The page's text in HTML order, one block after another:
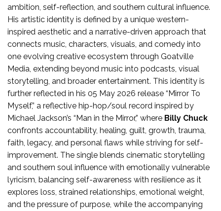
ambition, self-reflection, and southern cultural influence.
His artistic identity is defined by a unique western-
inspired aesthetic and a narrative-driven approach that
connects music, characters, visuals, and comedy into
one evolving creative ecosystem through Goatville
Media, extending beyond music into podcasts, visual
storytelling, and broader entertainment. This identity is
further reflected in his 05 May 2026 release “Mirror To
Myself,” a reflective hip-hop/soul record inspired by
Michael Jackson’s “Man in the Mirror,” where Billy Chuck
confronts accountability, healing, guilt, growth, trauma,
faith, legacy, and personal flaws while striving for self-
improvement. The single blends cinematic storytelling
and southern soul influence with emotionally vulnerable
lyricism, balancing self-awareness with resilience as it
explores loss, strained relationships, emotional weight,
and the pressure of purpose, while the accompanying